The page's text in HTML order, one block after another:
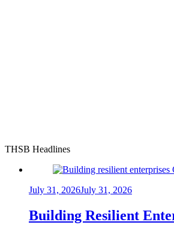
THSB Headlines
July 31, 2026July 31, 2026
Building Resilient